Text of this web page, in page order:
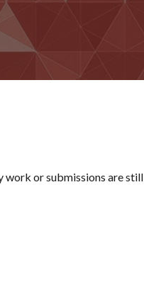
work or submissions are still